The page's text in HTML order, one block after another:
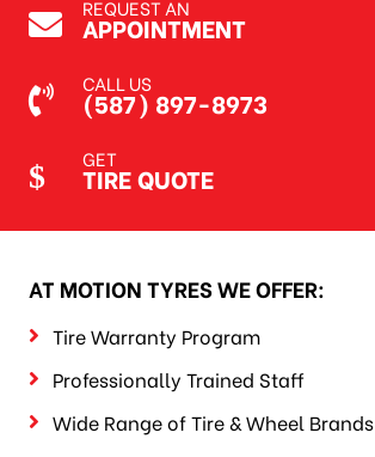
REQUEST AN
APPOINTMENT
CALL US
(587) 897-8973
GET
TIRE QUOTE
AT MOTION TYRES WE OFFER:
Tire Warranty Program
Professionally Trained Staff
Wide Range of Tire & Wheel Brands